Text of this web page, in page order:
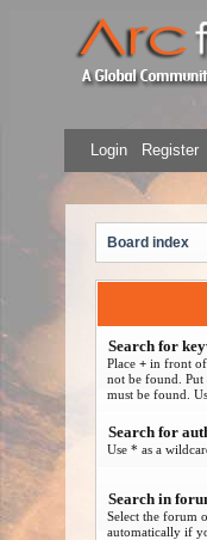
Login Register
Board index
Search for
Place +in front of
not be found. Put
must be found.
Search for
Use * as a
Search in
Select the forum
automatically if